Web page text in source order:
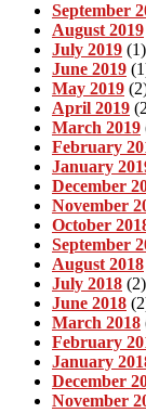
September
August 2019
July 2019 (1)
June 2019
May 2019
April 2019
March 2019
February
January
December
November
October
September
August 2018
July 2018 (2)
June 2018
March 2018
February
January
December
November